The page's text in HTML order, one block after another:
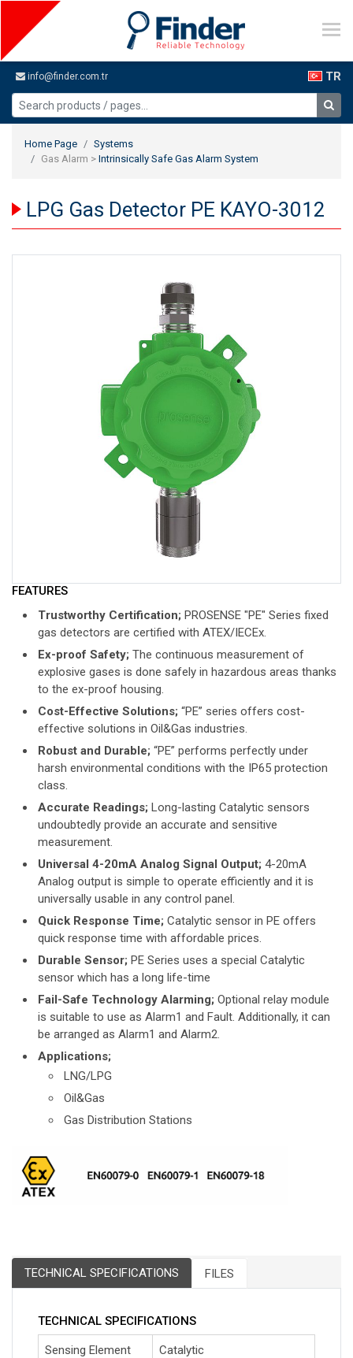
info@finder.com.tr TR
Home Page
Systems
Gas Alarm > Intrinsically Safe Gas Alarm System
LPG Gas Detector PE KAYO-3012
FEATURES
Trustworthy Certification; PROSENSE "PE" Series fixed
gas detectors are certified with ATEX/IECEx.
Ex-proof Safety; The continuous measurement of
explosive gases is done safely in hazardous areas thanks
to the ex-proof housing.
Cost-Effective Solutions; “PE” series offers cost-
effective solutions in Oil&Gas industries.
Robust and Durable; “PE” performs perfectly under
harsh environmental conditions with the IP65 protection
class.
Accurate Readings; Long-lasting Catalytic sensors
undoubtedly provide an accurate and sensitive
measurement.
Universal 4-20mA Analog Signal Output; 4-20mA
Analog output is simple to operate efficiently and it is
universally usable in any control panel.
Quick Response Time; Catalytic sensor in PE offers
quick response time with affordable prices.
Durable Sensor; PE Series uses a special Catalytic
sensor which has a long life-time
Fail-Safe Technology Alarming; Optional relay module
is suitable to use as Alarm1 and Fault. Additionally, it can
be arranged as Alarm1 and Alarm2.
Applications;
LNG/LPG
Oil&Gas
Gas Distribution Stations
TECHNICAL SPECIFICATIONS FILES
TECHNICAL SPECIFICATIONS
Sensing Element Catalytic